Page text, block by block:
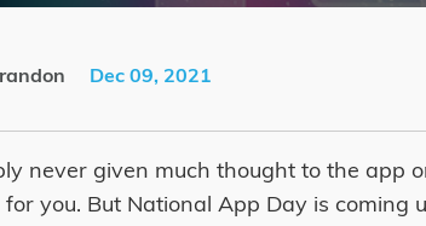
Dec 09, 2021
never given much thought to the app
for you. But National App Day is coming